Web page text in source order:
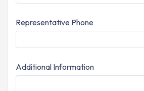
Representative Phone
Additional Information